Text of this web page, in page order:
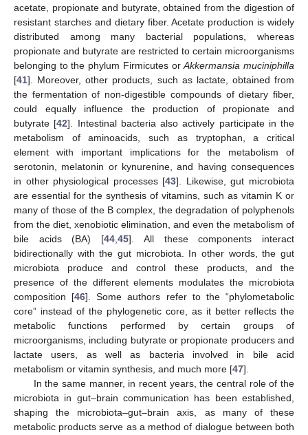
acetate, propionate and butyrate, obtained from the digestion of
resistant starches and dietary fiber. Acetate production is widely
distributed among many bacterial populations, whereas
propionate and butyrate are restricted to certain microorganisms
belonging to the phylum Firmicutes orAkkermansia muciniphilla
[41]. Moreover, other products, such as lactate, obtained from
the fermentation of non-digestible compounds of dietary fiber,
could equally influence the production of propionate and
butyrate [42]. Intestinal bacteria also actively participate in the
metabolism of aminoacids, such as tryptophan, a critical
element with important implications for the metabolism of
serotonin, melatonin or kynurenine, and having consequences
in other physiological processes [43]. Likewise, gut microbiota
are essential for the synthesis of vitamins, such as vitamin K or
many of those of the B complex, the degradation of polyphenols
from the diet, xenobiotic elimination, and even the metabolism of
bile acids (BA) [44,45]. All these components interact
bidirectionally with the gut microbiota. In other words, the gut
microbiota produce and control these products, and the
presence of the different elements modulates the microbiota
composition [46]. Some authors refer to the “phylometabolic
core” instead of the phylogenetic core, as it better reflects the
metabolic functions performed by certain groups of
microorganisms, including butyrate or propionate producers and
lactate users, as well as bacteria involved in bile acid
metabolism or vitamin synthesis, and much more [47].
In the same manner, in recent years, the central role of the
microbiota in gut–brain communication has been established,
shaping the microbiota–gut–brain axis, as many of these
metabolic products serve as a method of dialogue between both